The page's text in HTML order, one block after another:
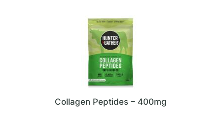
Collagen Peptides – 400mg